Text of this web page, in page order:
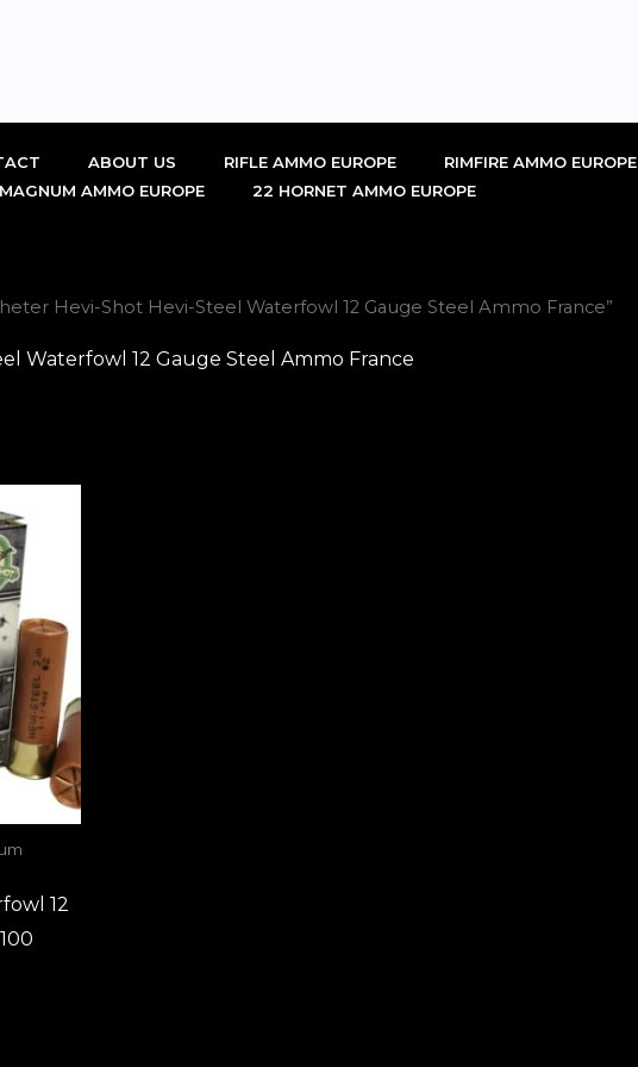
ABOUT US RIFLE AMMO EUROPE RIMFIRE AMMO EUROPE
AMMO EUROPE 22 HORNET AMMO EUROPE
Hevi-Shot Hevi-Steel Waterfowl 12 Gauge Steel Ammo France”
Waterfowl 12 Gauge Steel Ammo France
12